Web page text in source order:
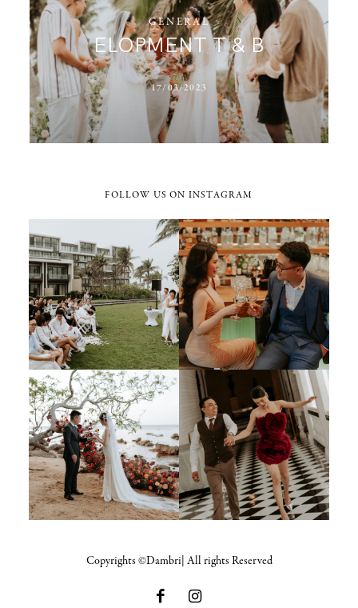
GENERAL
ELOPMENT T & B
17/03/2023
FOLLOW US ON INSTAGRAM
Copyrights ©Dambri| All rights Reserved